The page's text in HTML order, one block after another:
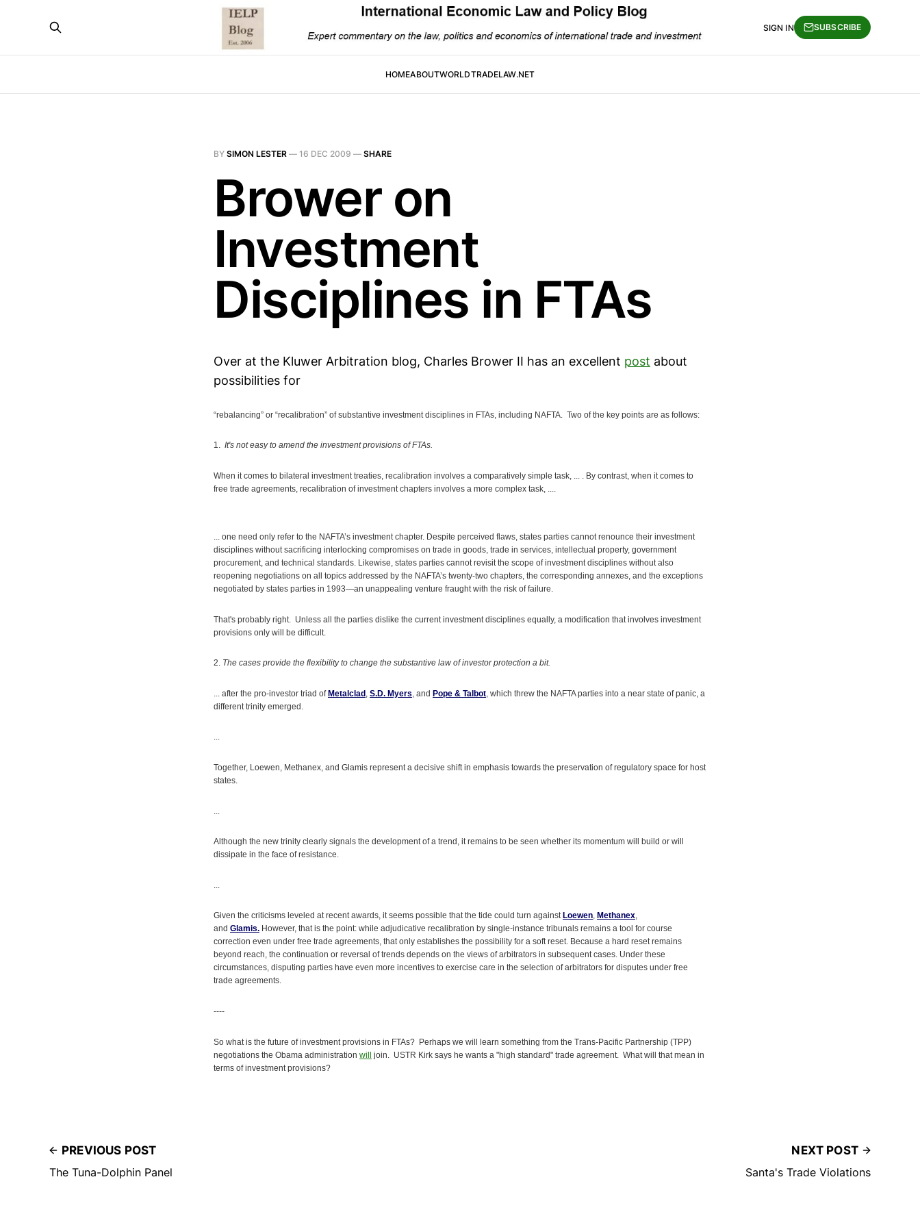
HOMEABOUTWORLDTRADELAW.NET
SIGN IN SUBSCRIBE
BY SIMON LESTER — 16 DEC 2009 — SHARE
Brower on
Investment
Disciplines in FTAs
Over at the Kluwer Arbitration blog, Charles Brower II has an excellent post about
possibilities for
“rebalancing” or “recalibration” of substantive investment disciplines in FTAs, including NAFTA. Two of the key points are as follows:
1. It's not easy to amend the investment provisions of FTAs.
When it comes to bilateral investment treaties, recalibration involves a comparatively simple task, ... . By contrast, when it comes to
free trade agreements, recalibration of investment chapters involves a more complex task, ....
... one need only refer to the NAFTA’s investment chapter. Despite perceived flaws, states parties cannot renounce their investment
disciplines without sacrificing interlocking compromises on trade in goods, trade in services, intellectual property, government
procurement, and technical standards. Likewise, states parties cannot revisit the scope of investment disciplines without also
reopening negotiations on all topics addressed by the NAFTA’s twenty-two chapters, the corresponding annexes, and the exceptions
negotiated by states parties in 1993—an unappealing venture fraught with the risk of failure.
That's probably right. Unless all the parties dislike the current investment disciplines equally, a modification that involves investment
provisions only will be difficult.
2. The cases provide the flexibility to change the substantive law of investor protection a bit.
... after the pro-investor triad of Metalclad S.D. Myers , and Pope & Talbot , which threw the NAFTA parties into a near state of panic, a
different trinity emerged.
...
Together, Loewen, Methanex, and Glamis represent a decisive shift in emphasis towards the preservation of regulatory space for host
states.
Although the new trinity clearly signals the development of a trend, it remains to be seen whether its momentum will build or will
dissipate in the face of resistance.
Given the criticisms leveled at recent awards, it seems possible that the tide could turn against Loewen, Methanex,
and Glamis. However, that is the point: while adjudicative recalibration by single-instance tribunals remains a tool for course
correction even under free trade agreements, that only establishes the possibility for a soft reset. Because a hard reset remains
beyond reach, the continuation or reversal of trends depends on the views of arbitrators in subsequent cases. Under these
circumstances, disputing parties have even more incentives to exercise care in the selection of arbitrators for disputes under free
trade agreements.
----
So what is the future of investment provisions in FTAs? Perhaps we will learn something from the Trans-Pacific Partnership (TPP)
negotiations the Obama administration will join. USTR Kirk says he wants a "high standard" trade agreement. What will that mean in
terms of investment provisions?
PREVIOUS POST
The Tuna-Dolphin Panel
NEXT POST
Santa's Trade Violations